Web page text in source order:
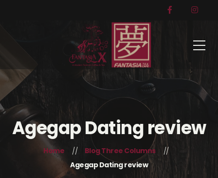
Agegap Dating review
Home
Blog Three Columns
Agegap Dating review